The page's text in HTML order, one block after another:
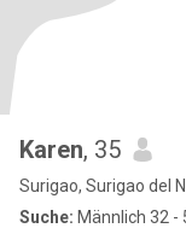
Karen, 35
Surigao, Surigao del
Suche: Männlich 32 -